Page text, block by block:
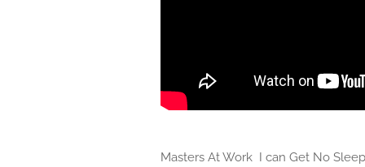
Masters At Work I can Get No